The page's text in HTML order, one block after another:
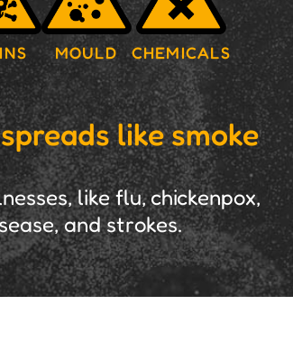
MOULD CHEMICALS
like smoke
like flu, chickenpox,
and strokes.